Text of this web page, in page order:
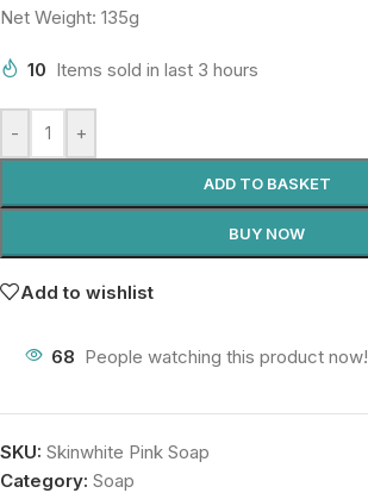
Net Weight: 135g
10 Items sold in last 3 hours
- +
ADD TO BASKET
BUY NOW
Add to wishlist
68 People watching this product now!
SKU: Skinwhite Pink Soap
Category: Soap